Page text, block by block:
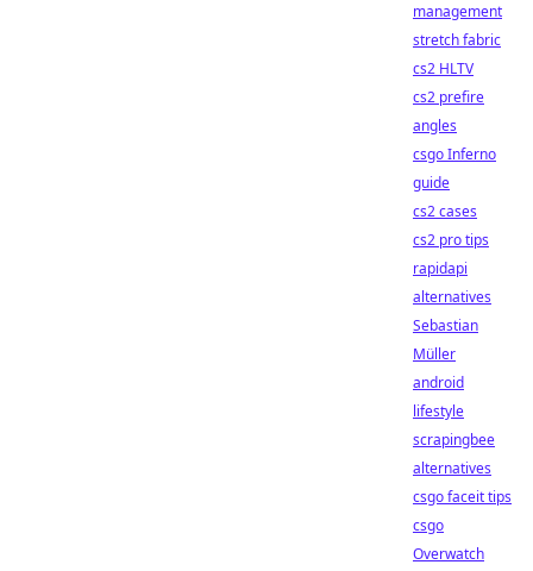
management
stretch fabric
cs2 HLTV
cs2 prefire
angles
csgo Inferno
guide
cs2 cases
cs2 pro tips
rapidapi
alternatives
Sebastian
Müller
android
lifestyle
scrapingbee
alternatives
csgo faceit tips
csgo
Overwatch